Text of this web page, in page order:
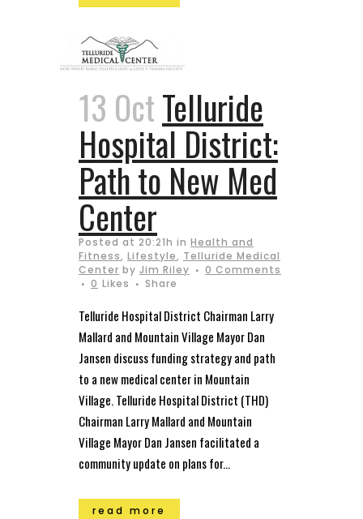
13 OctTelluride
Hospital District:
Path to New Med
Center
Posted at 20:21h in Health and
Fitness, Lifestyle, Telluride Medical
Center by Jim Riley
0 Comments
0 Likes Share
Telluride Hospital District Chairman Larry
Mallard and Mountain Village Mayor Dan
Jansen discuss funding strategy and path
to a new medical center in Mountain
Village. Telluride Hospital District (THD)
Chairman Larry Mallard and Mountain
Village Mayor Dan Jansen facilitated a
community update on plans for...
read more